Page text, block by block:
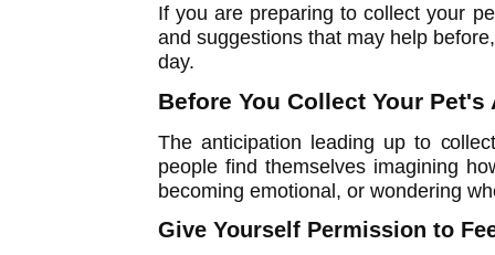
If you are preparing to collect your
and suggestions that may help
day.
Before You Collect Your Pet's
The anticipation leading up to
people find themselves imagining
becoming emotional, or wondering
Give Yourself Permission to